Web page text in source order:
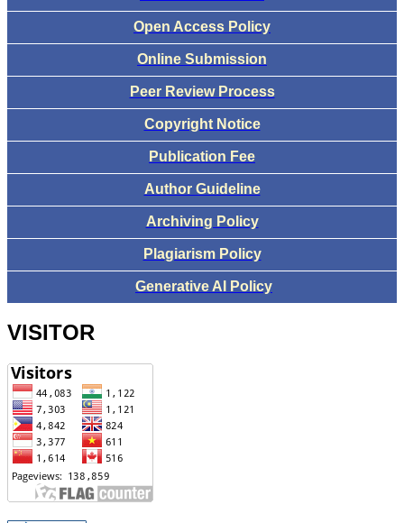
Open Access Policy
Online Submission
Peer Review Process
Copyright Notice
Publication Fee
Author Guideline
Archiving Policy
Plagiarism Policy
Generative AI Policy
VISITOR